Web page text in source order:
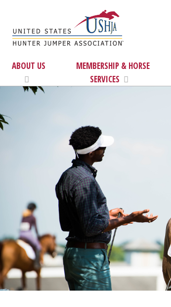
ABOUT US
MEMBERSHIP & HORSE
SERVICES